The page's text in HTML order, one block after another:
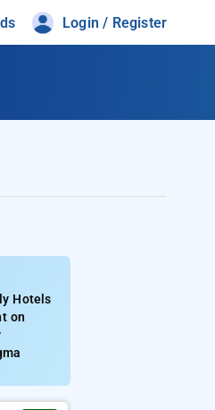
Login / Register
Hotels
on